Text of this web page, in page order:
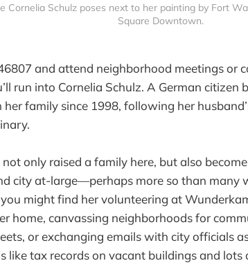
Cornelia Schulz poses next to her painting by Fort
Square Downtown.
and attend neighborhood meetings or
run into Cornelia Schulz. A German citizen
family since 1998, following her
not only raised a family here, but also
city at-large—perhaps more so than many
might find her volunteering at
home, canvassing neighborhoods for
or exchanging emails with city officials
like tax records on vacant buildings and lots